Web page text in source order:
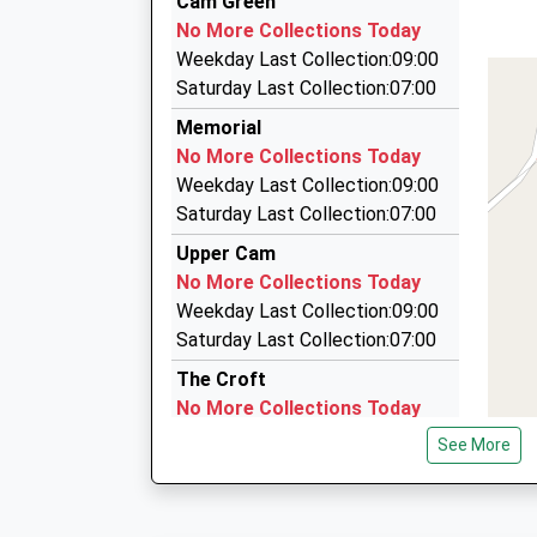
13:36 To Weymouth
Platform:2
On Time
13:59 To Worcester Foregate Street
Platform:1
On Time
01453 824105
24 Coldwell Lane, Stonehouse, Gloucestershire,
3.80 Miles
Coombe Valley Private Hire
01453 845071
Valley Road, Wotton Under Edge,
4.16 Miles
Apollo Taxis Stonehouse
01453 823344
16 Queens Rd, Stonehouse, Gloucestershire,
4.16 Miles
No More Collections Today
Weekday Last Collection:09:00
Saturday Last Collection:07:00
Memorial
No More Collections Today
Weekday Last Collection:09:00
Saturday Last Collection:07:00
Upper Cam
No More Collections Today
Weekday Last Collection:09:00
Saturday Last Collection:07:00
The Croft
No More Collections Today
Weekday Last Collection:09:00
Saturday Last Collection:07:00
See More